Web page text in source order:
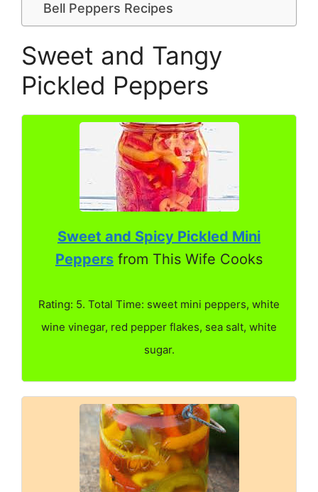
Bell Peppers Recipes
Sweet and Tangy
Pickled Peppers
Sweet and Spicy Pickled Mini
Peppers from This Wife Cooks
Rating: 5. Total Time: sweet mini peppers, white
wine vinegar, red pepper flakes, sea salt, white
sugar.